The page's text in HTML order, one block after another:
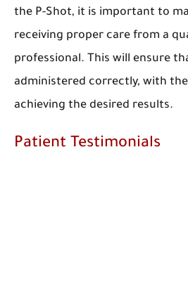
the P-Shot, it is important to
receiving proper care from a
professional. This will ensure
administered correctly, with
achieving the desired results.
Patient Testimonials